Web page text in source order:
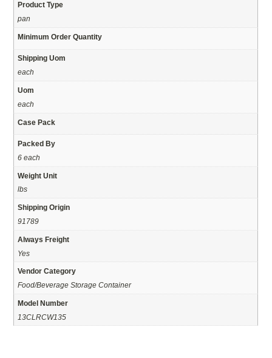
Product Type
pan
Minimum Order Quantity
Shipping Uom
each
Uom
each
Case Pack
Packed By
6 each
Weight Unit
lbs
Shipping Origin
91789
Always Freight
Yes
Vendor Category
Food/Beverage Storage Container
Model Number
13CLRCW135